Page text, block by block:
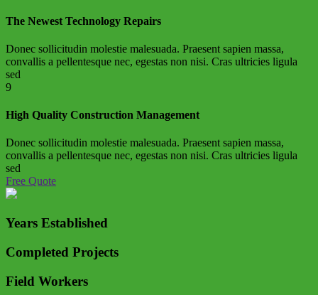
The Newest Technology Repairs
Donec sollicitudin molestie malesuada. Praesent sapien massa,
convallis a pellentesque nec, egestas non nisi. Cras ultricies ligula
sed
9
High Quality Construction Management
Donec sollicitudin molestie malesuada. Praesent sapien massa,
convallis a pellentesque nec, egestas non nisi. Cras ultricies ligula
sed
Free Quote
Years Established
Completed Projects
Field Workers